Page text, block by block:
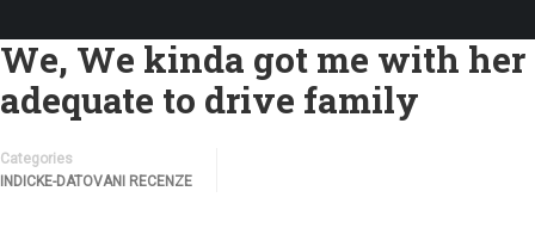
We, We kinda got me with her
adequate to drive family
Categories
INDICKE-DATOVANI RECENZE